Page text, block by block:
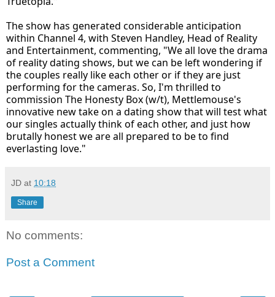
The show has generated considerable anticipation
within Channel 4, with Steven Handley, Head of Reality
and Entertainment, commenting, "We all love the drama
of reality dating shows, but we can be left wondering if
the couples really like each other or if they are just
performing for the cameras. So, I'm thrilled to
commission The Honesty Box (w/t), Mettlemouse's
innovative new take on a dating show that will test what
our singles actually think of each other, and just how
brutally honest we are all prepared to be to find
everlasting love."
JD at 10:18
Share
No comments:
Post a Comment